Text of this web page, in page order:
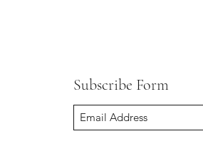
Subscribe Form